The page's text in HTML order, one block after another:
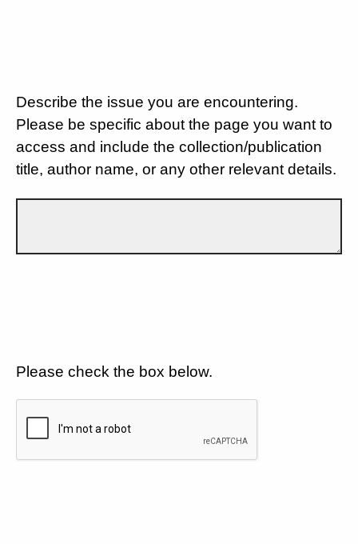
Describe the issue you are encountering.
Please be specific about the page you want to
access and include the collection/publication
title, author name, or any other relevant details.
Please check the box below.